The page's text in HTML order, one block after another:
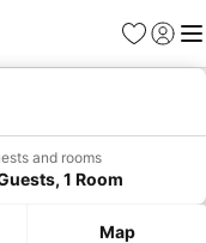
Favorites
Sign in
and rooms
1 Room
Map